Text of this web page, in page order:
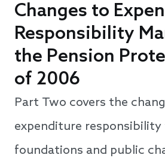
Changes to
Responsibility
the Pension
of 2006
Part Two covers the
expenditure
foundations and public